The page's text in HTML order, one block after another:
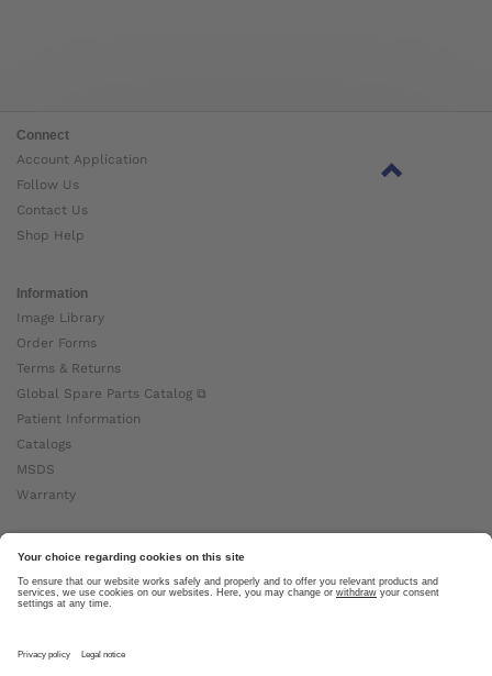
Connect
Account Application
Follow Us
Contact Us
Shop Help
Information
Image Library
Order Forms
Terms & Returns
Global Spare Parts Catalog ⧉
Patient Information
Catalogs
MSDS
Warranty
About Ottobock
Careers
News
About Us ⧉